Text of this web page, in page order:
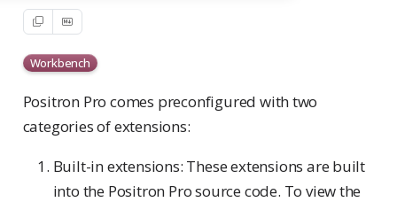
Workbench
Positron Pro comes preconfigured with two
categories of extensions:
Built-in extensions: These extensions are built
into the Positron Pro source code. To view the